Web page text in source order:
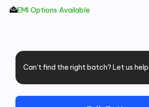
EMI Options Available
Can’t find the right batch? Let us help.